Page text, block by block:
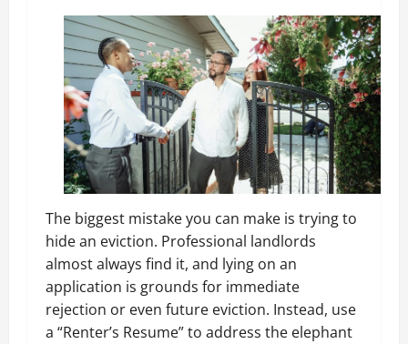
The biggest mistake you can make is trying to
hide an eviction. Professional landlords
almost always find it, and lying on an
application is grounds for immediate
rejection or even future eviction. Instead, use
a “Renter’s Resume” to address the elephant